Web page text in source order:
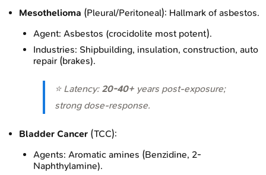
Mesothelioma (Pleural/Peritoneal): Hallmark of asbestos.
Agent: Asbestos (crocidolite most potent).
Industries: Shipbuilding, insulation, construction, auto
repair (brakes).
⭐ Latency: 20-40+ years post-exposure;
strong dose-response.
Bladder Cancer (TCC):
Agents: Aromatic amines (Benzidine, 2-
Naphthylamine).